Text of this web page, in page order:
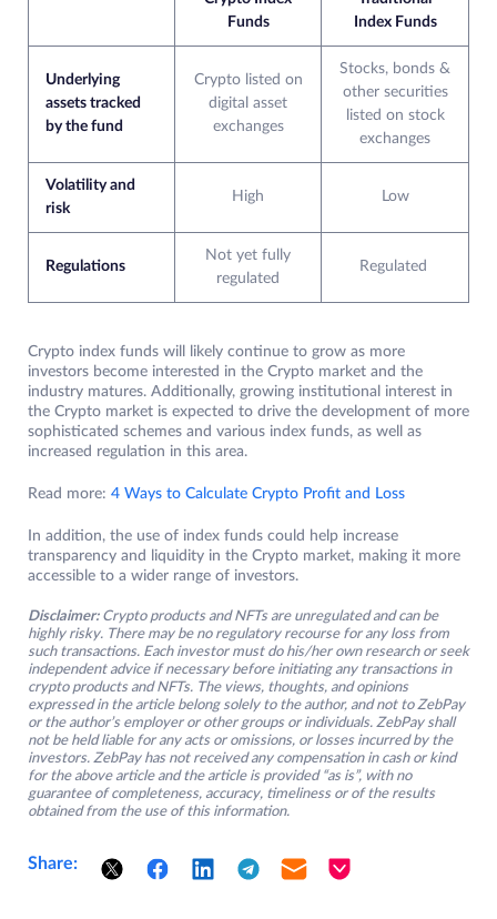
Funds
Index Funds
Underlying
assets tracked
by the fund
Crypto listed on
digital asset
exchanges
Stocks, bonds &
other securities
listed on stock
exchanges
Volatility and
risk
High Low
Regulations
Not yet fully
regulated
Regulated
Crypto index funds will likely continue to grow as more
investors become interested in the Crypto market and the
industry matures. Additionally, growing institutional interest in
the Crypto market is expected to drive the development of more
sophisticated schemes and various index funds, as well as
increased regulation in this area.
Read more: 4 Ways to Calculate Crypto Profit and Loss
In addition, the use of index funds could help increase
transparency and liquidity in the Crypto market, making it more
accessible to a wider range of investors.
Disclaimer: Crypto products and NFTs are unregulated and can be
highly risky. There may be no regulatory recourse for any loss from
such transactions. Each investor must do his/her own research or seek
independent advice if necessary before initiating any transactions in
crypto products and NFTs. The views, thoughts, and opinions
expressed in the article belong solely to the author, and not to ZebPay
or the author’s employer or other groups or individuals. ZebPay shall
not be held liable for any acts or omissions, or losses incurred by the
investors. ZebPay has not received any compensation in cash or kind
for the above article and the article is provided “as is”, with no
guarantee of completeness, accuracy, timeliness or of the results
obtained from the use of this information.
Share: